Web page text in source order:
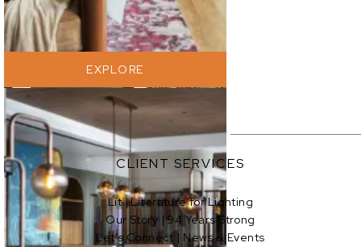
EXPLORE
EXPLORE
CLIENT SERVICES
Lit | Literature for Lighting
Our Story | 94 Years Strong
Let’s Connect | News & Events